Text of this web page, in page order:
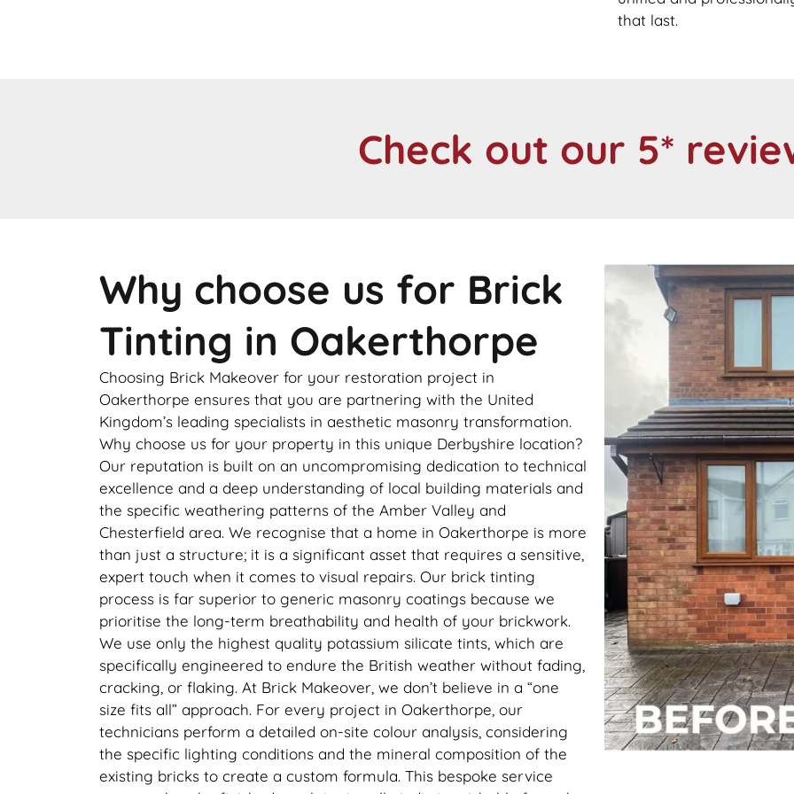
that last.
Check out our 5*
Why choose us for Brick
Tinting in Oakerthorpe
Choosing Brick Makeover for your restoration project in
Oakerthorpe ensures that you are partnering with the United
Kingdom’s leading specialists in aesthetic masonry transformation.
Why choose us for your property in this unique Derbyshire location?
Our reputation is built on an uncompromising dedication to technical
excellence and a deep understanding of local building materials and
the specific weathering patterns of the Amber Valley and
Chesterfield area. We recognise that a home in Oakerthorpe is more
than just a structure; it is a significant asset that requires a sensitive,
expert touch when it comes to visual repairs. Our brick tinting
process is far superior to generic masonry coatings because we
prioritise the long-term breathability and health of your brickwork.
We use only the highest quality potassium silicate tints, which are
specifically engineered to endure the British weather without fading,
cracking, or flaking. At Brick Makeover, we don’t believe in a “one
size fits all” approach. For every project in Oakerthorpe, our
technicians perform a detailed on-site colour analysis, considering
the specific lighting conditions and the mineral composition of the
existing bricks to create a custom formula. This bespoke service